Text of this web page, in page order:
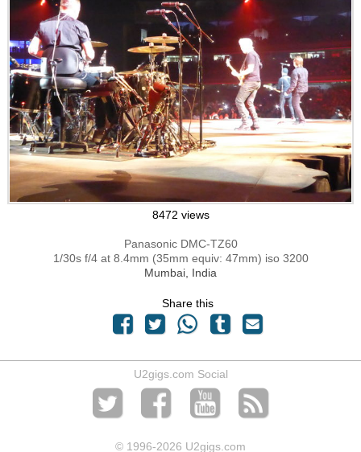
8472 views
Panasonic DMC-TZ60
1/30s f/4 at 8.4mm (35mm equiv: 47mm) iso 3200
Mumbai, India
Share this
U2gigs.com Social
© 1996-2026 U2gigs.com